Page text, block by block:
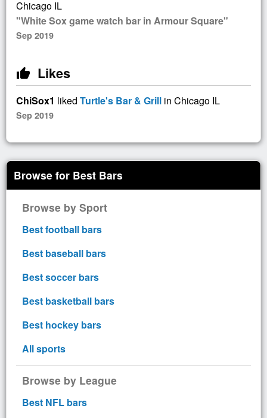
Chicago IL
"White Sox game watch bar in Armour Square"
Sep 2019
thumb_up Likes
ChiSox1 liked Turtle's Bar & Grill in Chicago IL
Sep 2019
Browse for Best Bars
Browse by Sport
Best football bars
Best baseball bars
Best soccer bars
Best basketball bars
Best hockey bars
All sports
Browse by League
Best NFL bars